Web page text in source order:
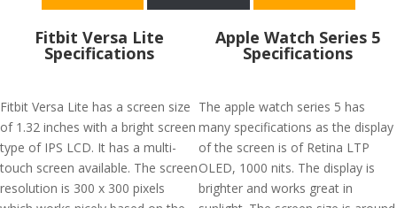
Fitbit Versa Lite
Specifications
Fitbit Versa Lite has a screen size
of 1.32 inches with a bright screen
type of IPS LCD. It has a multi-
touch screen available. The screen
resolution is 300 x 300 pixels
Apple Watch Series 5
Specifications
The apple watch series 5 has
many specifications as the display
of the screen is of Retina LTP
OLED, 1000 nits. The display is
brighter and works great in